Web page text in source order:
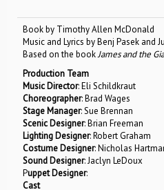
Book by Timothy Allen McDonald
Music and Lyrics by Benj Pasek and
Based on the bookJames and the
Production Team
Music Director: Eli Schildkraut
Choreographer: Brad Wages
Stage Manager: Sue Brennan
Scenic Designer: Brian Freeman
Lighting Designer: Robert Graham
Costume Designer: Nicholas
Sound Designer: Jaclyn LeDoux
Puppet Designer:
Cast